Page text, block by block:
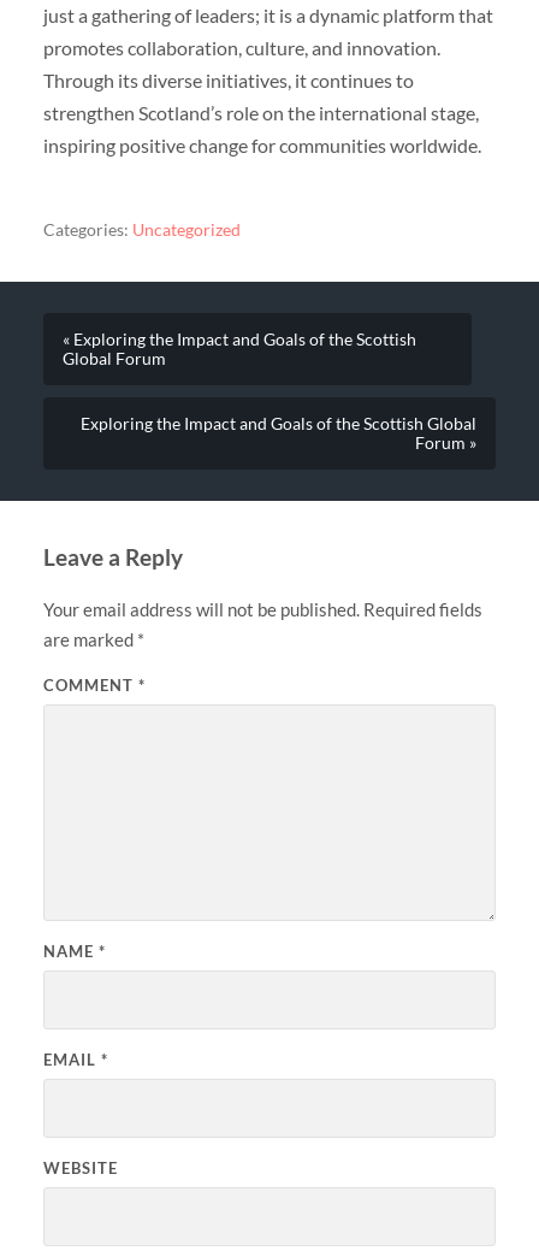
just a gathering of leaders; it is a dynamic platform that
promotes collaboration, culture, and innovation.
Through its diverse initiatives, it continues to
strengthen Scotland’s role on the international stage,
inspiring positive change for communities worldwide.
Categories: Uncategorized
« Exploring the Impact and Goals of the Scottish
Global Forum
Exploring the Impact and Goals of the Scottish Global
Forum »
Leave a Reply
Your email address will not be published. Required fields
are marked *
COMMENT *
NAME *
EMAIL *
WEBSITE